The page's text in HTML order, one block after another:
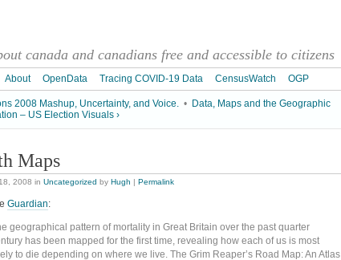
canada and canadians free and accessible to citizens
About OpenData Tracing COVID-19 Data CensusWatch OGP
2008 Mashup, Uncertainty, and Voice. • Data, Maps and the Geographic
– US Election Visuals ›
Maps
2008 in Uncategorized by Hugh | Permalink
Guardian:
geographical pattern of mortality in Great Britain over the past quarter
has been mapped for the first time, revealing how each of us is most
to die depending on where we live. The Grim Reaper’s Road Map: An Atlas